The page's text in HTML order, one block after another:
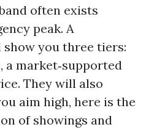
often exists
peak. A
you three tiers:
a market‑supported
They will also
aim high, here is the
of showings and